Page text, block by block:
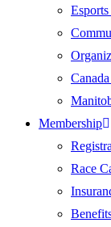
Membership
Race